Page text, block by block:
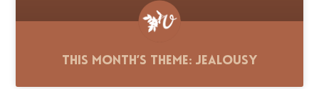
This Month’s Theme: Jealousy